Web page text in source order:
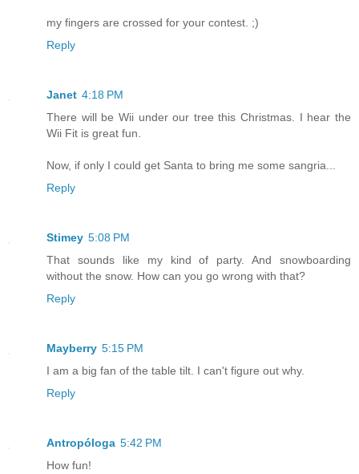
my fingers are crossed for your contest. ;)
Reply
Janet 4:18 PM
There will be Wii under our tree this Christmas. I hear the
Wii Fit is great fun.
Now, if only I could get Santa to bring me some sangria...
Reply
Stimey 5:08 PM
That sounds like my kind of party. And snowboarding
without the snow. How can you go wrong with that?
Reply
Mayberry 5:15 PM
I am a big fan of the table tilt. I can't figure out why.
Reply
Antropóloga 5:42 PM
How fun!